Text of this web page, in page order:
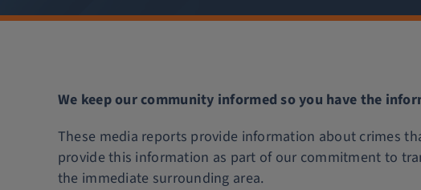
We keep our community informed so you have the
These media reports provide information about crimes
provide this information as part of our commitment to
the immediate surrounding area.